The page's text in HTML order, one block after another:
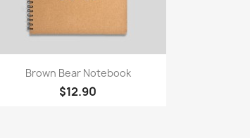
 Quick view
Brown Bear Notebook
$12.90